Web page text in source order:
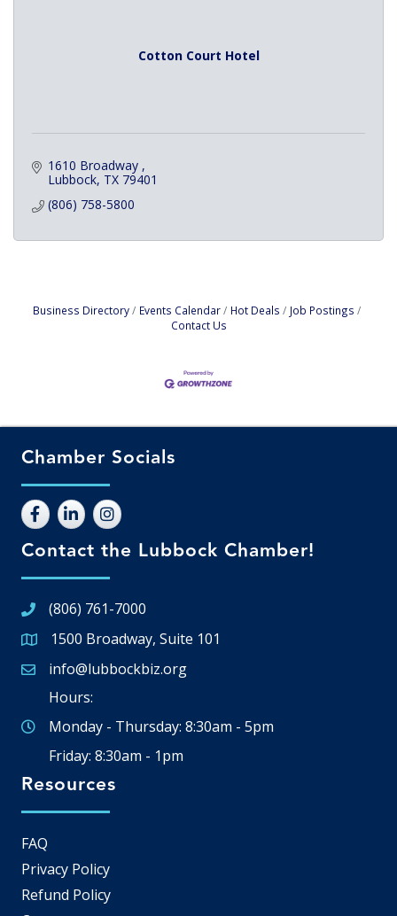
Cotton Court Hotel
1610 Broadway
Lubbock TX 79401
(806) 758-5800
Business Directory Events Calendar Hot Deals
Job Postings
Contact Us
Chamber Socials
Contact the Lubbock Chamber!
(806) 761-7000
Google Map
1500 Broadway, Suite 101
Email icon and link
info@lubbockbiz.org
Hours:
Monday - Thursday: 8:30am - 5pm
Friday: 8:30am - 1pm
Resources
FAQ
Privacy Policy
Refund Policy